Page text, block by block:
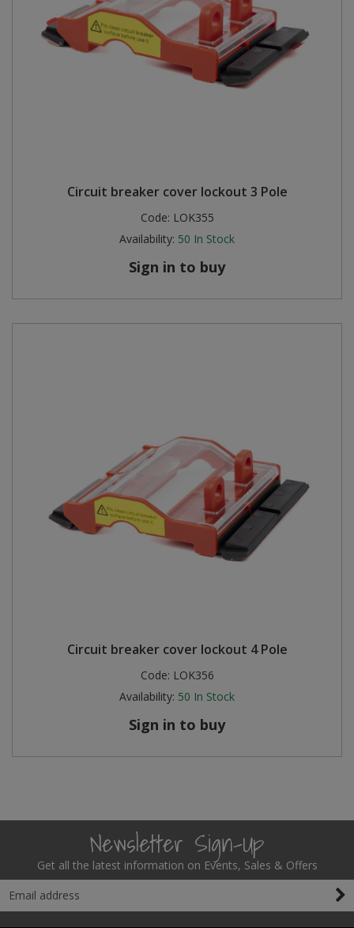
Circuit breaker cover lockout 3 Pole
Code: LOK355
Availability: 50 In Stock
Sign in to buy
Circuit breaker cover lockout 4 Pole
Code: LOK356
Availability: 50 In Stock
Sign in to buy
Newsletter Sign-Up
Get all the latest information on Events, Sales & Offers